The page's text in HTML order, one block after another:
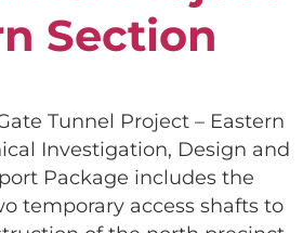
Section
Tunnel Project – Eastern
Investigation, Design and
Package includes the
temporary access shafts to